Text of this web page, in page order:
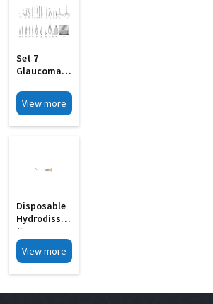
Set 7
Glaucoma
Set
View more
Disposable
Hydrodissec
Tion
Cannula MD
15View more